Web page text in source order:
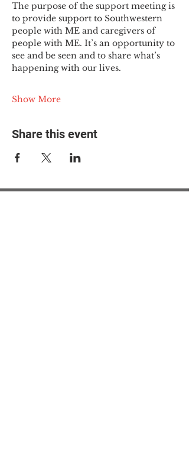
The purpose of the support meeting is
to provide support to Southwestern
people with ME and caregivers of
people with ME. It’s an opportunity to
see and be seen and to share what’s
happening with our lives.
Show More
Share this event